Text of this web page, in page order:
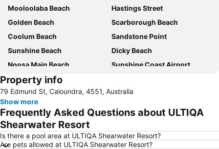
Mooloolaba Beach
Hastings Street
Golden Beach
Scarborough Beach
Coolum Beach
Sandstone Point
Sunshine Beach
Dicky Beach
Noosa Main Beach
Sunshine Coast Airport
Deception Bay
Noosaville
Kawana Beach
Mudjimba Beach
Tewantin Airport
Margate
Wurtulla
Noosa North Shore
Property info
79 Edmund St, Caloundra, 4551, Australia
Show more
Frequently Asked Questions about ULTIQA
Shearwater Resort
Is there a pool area at ULTIQA Shearwater Resort?
Are pets allowed at ULTIQA Shearwater Resort?